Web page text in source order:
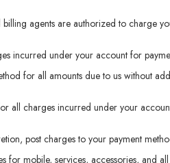
agents are authorized to charge
incurred under your account for
for all amounts due to us without
all charges incurred under your
post charges to your payment
for mobile, services, accessories, and